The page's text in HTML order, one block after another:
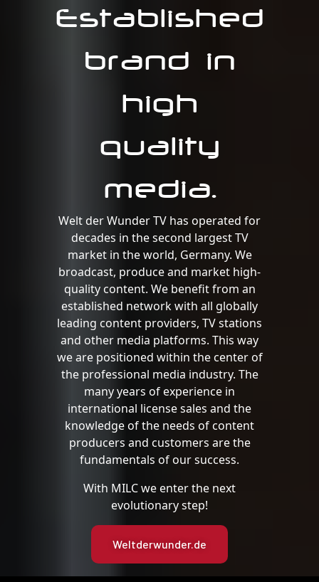
Established
brand in
high
quality
media.
Welt der Wunder TV has operated for
decades in the second largest TV
market in the world, Germany. We
broadcast, produce and market high-
quality content. We benefit from an
established network with all globally
leading content providers, TV stations
and other media platforms. This way
we are positioned within the center of
the professional media industry. The
many years of experience in
international license sales and the
knowledge of the needs of content
producers and customers are the
fundamentals of our success.
With MILC we enter the next
evolutionary step!
Weltderwunder.de